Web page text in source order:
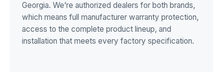
Georgia. We’re authorized dealers for both brands,
which means full manufacturer warranty protection,
access to the complete product lineup, and
installation that meets every factory specification.